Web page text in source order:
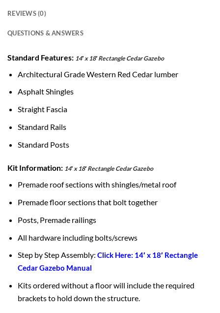
REVIEWS (0)
QUESTIONS & ANSWERS
Standard Features: 14′ x 18′ Rectangle Cedar Gazebo
Architectural Grade Western Red Cedar lumber
Asphalt Shingles
Straight Fascia
Standard Rails
Standard Posts
Kit Information: 14′ x 18′ Rectangle Cedar Gazebo
Premade roof sections with shingles/metal roof
Premade floor sections that bolt together
Posts, Premade railings
All hardware including bolts/screws
Step by Step Assembly:Click Here: 14′ x 18′ Rectangle
Cedar Gazebo Manual
Kits ordered without a floor will include the required
brackets to hold down the structure.